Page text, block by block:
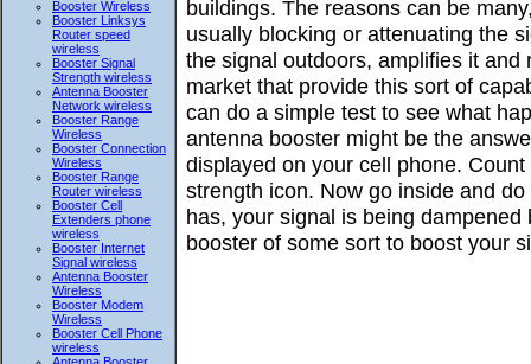
Booster Wireless
Booster Linksys
Router speed
wireless
Booster Signal
Strength wireless
Antenna Booster
Network wireless
Booster Range
Wireless
Booster Connection
Wireless
Booster Range
Router wireless
Booster Cell
Extenders phone
wireless
Booster Internet
Signal wireless
Antenna Booster
Wireless
Booster Modem
Wireless
Booster Cell Phone
wireless
buildings. The reasons can be
usually blocking or attenuating the
the signal outdoors, amplifies it
market that provide this sort of
can do a simple test to see what
antenna booster might be the
displayed on your cell phone.
strength icon. Now go inside and
has, your signal is being
booster of some sort to boost your